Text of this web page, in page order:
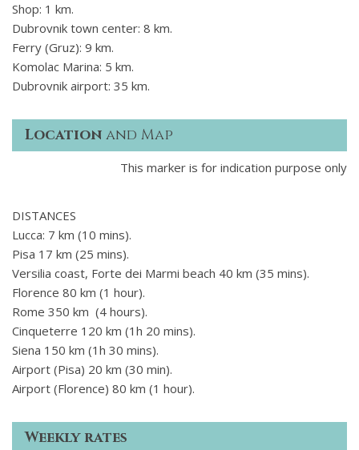
Shop: 1 km.
Dubrovnik town center: 8 km.
Ferry (Gruz): 9 km.
Komolac Marina: 5 km.
Dubrovnik airport: 35 km.
Location and Map
This marker is for indication purpose only
DISTANCES
Lucca: 7 km (10 mins).
Pisa 17 km (25 mins).
Versilia coast, Forte dei Marmi beach 40 km (35 mins).
Florence 80 km (1 hour).
Rome 350 km (4 hours).
Cinqueterre 120 km (1h 20 mins).
Siena 150 km (1h 30 mins).
Airport (Pisa) 20 km (30 min).
Airport (Florence) 80 km (1 hour).
Weekly rates